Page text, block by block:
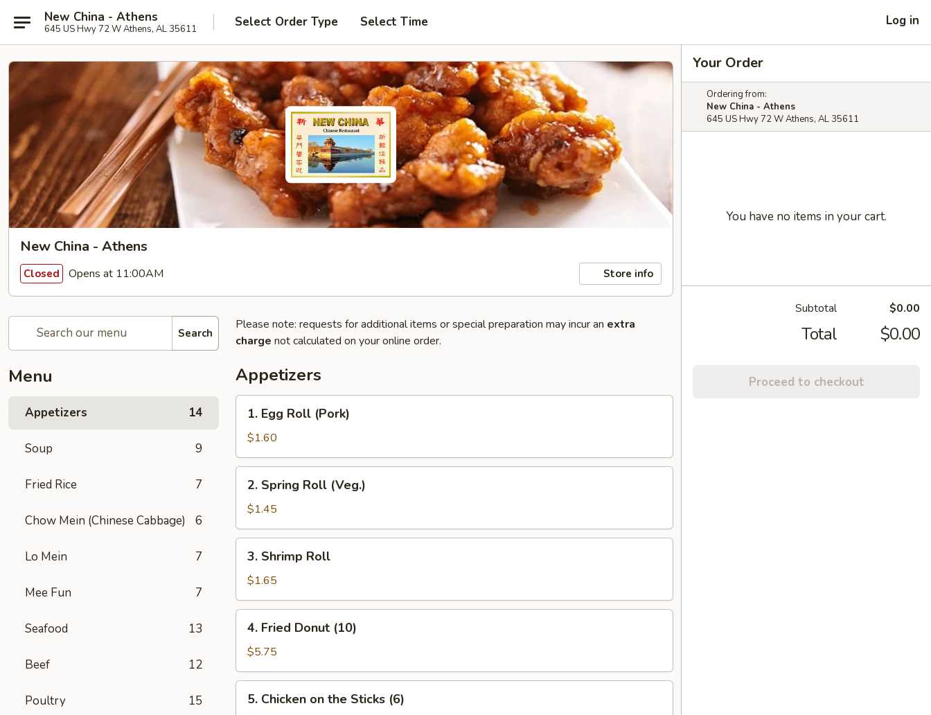
New China - Athens
645 US Hwy 72 W Athens, AL 35611 Select Order Type Select Time Log in
New China - Athens
Closed Opens at 11:00AM Store info
Search
Menu
Appetizers 14
Soup 9
Fried Rice 7
Chow Mein (Chinese Cabbage) 6
Lo Mein 7
Mee Fun 7
Seafood 13
Beef 12
Poultry 15
Please note: requests for additional items or special preparation may incur an extra
charge not calculated on your online order.
Appetizers
Egg
Roll
(Pork)
1. Egg Roll (Pork)
$1.60
Spring
Roll
(Veg.)
2. Spring Roll (Veg.)
$1.45
Shrimp
Roll
3. Shrimp Roll
$1.65
Fried
Donut
(10)
4. Fried Donut (10)
$5.75
Chicken
5. Chicken on the Sticks (6)
Your Order
Ordering from:
New China - Athens
645 US Hwy 72 W Athens, AL 35611
You have no items in your cart.
Subtotal $0.00
Total $0.00
Proceed to checkout